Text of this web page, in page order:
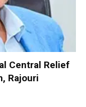
Central Relief
Rajouri